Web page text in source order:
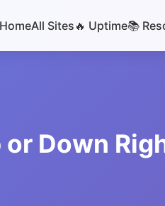
HomeAll Sites 🔥 Uptime📚
Down